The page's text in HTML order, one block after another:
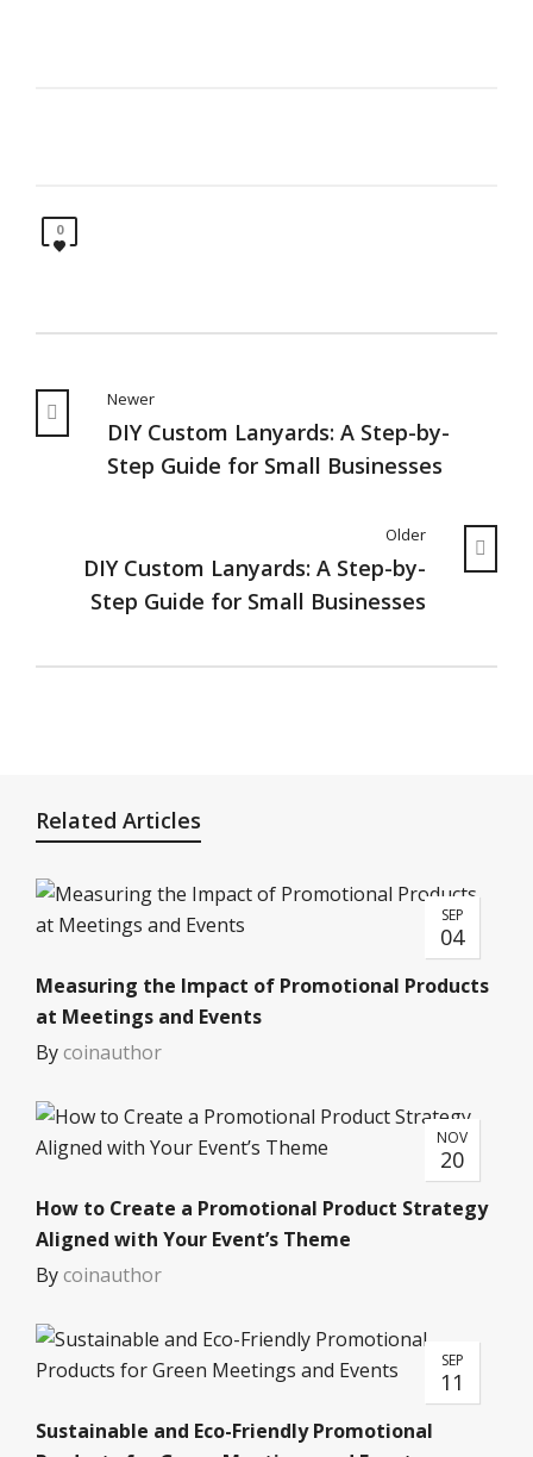
0
Newer
DIY Custom Lanyards: A Step-by-
Step Guide for Small Businesses
Older
DIY Custom Lanyards: A Step-by-
Step Guide for Small Businesses
Related Articles
SEP
04
Measuring the Impact of Promotional Products
at Meetings and Events
Bycoinauthor
NOV
20
How to Create a Promotional Product Strategy
Aligned with Your Event’s Theme
Bycoinauthor
SEP
11
Sustainable and Eco-Friendly Promotional